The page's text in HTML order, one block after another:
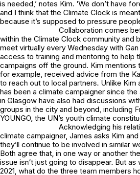
is needed,’ notes Kim. ‘We don’t have
and I think that the Climate Clock is
because it’s supposed to pressure
Collaboration comes
within the Climate Clock community and
meet virtually every Wednesday with
access to training and mentoring to help
campaigns off the ground. Kim mentions
for example, received advice from the
to reach out to local partners. Unlike Kim
has been a climate campaigner since the
in Glasgow have also had discussions
groups in the city and beyond, including
YOUNGO, the UN’s youth climate
Acknowledging his
climate campaigner, James asks Kim
they’ll continue to be involved in similar
Both agree that, in one way or another
issue isn’t just going to disappear. But
2021, what do the three team members